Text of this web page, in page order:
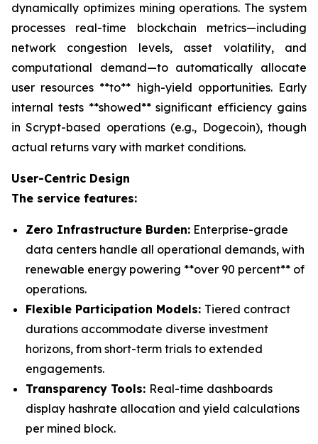
dynamically optimizes mining operations. The system
processes real-time blockchain metrics—including
network congestion levels, asset volatility, and
computational demand—to automatically allocate
user resources **to** high-yield opportunities. Early
internal tests **showed** significant efficiency gains
in Scrypt-based operations (e.g., Dogecoin), though
actual returns vary with market conditions.
User-Centric Design
The service features:
Zero Infrastructure Burden: Enterprise-grade
data centers handle all operational demands, with
renewable energy powering **over 90 percent** of
operations.
Flexible Participation Models: Tiered contract
durations accommodate diverse investment
horizons, from short-term trials to extended
engagements.
Transparency Tools: Real-time dashboards
display hashrate allocation and yield calculations
per mined block.